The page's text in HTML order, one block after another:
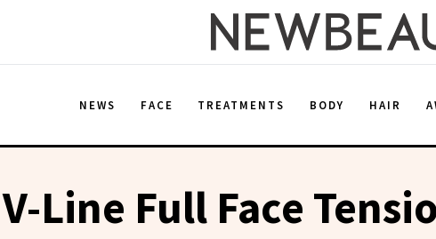
NEWS FACE TREATMENTS BODY HAIR
V-Line Full Face